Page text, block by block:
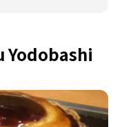
Yodobashi